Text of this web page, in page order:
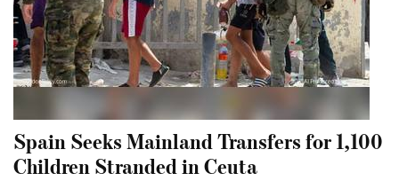
Spain Seeks Mainland Transfers for 1,100
Children Stranded in Ceuta